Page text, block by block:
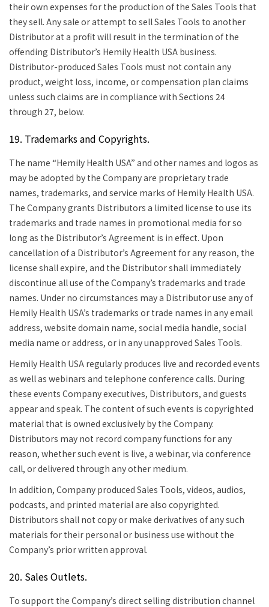
their own expenses for the production of the Sales Tools that
they sell. Any sale or attempt to sell Sales Tools to another
Distributor at a profit will result in the termination of the
offending Distributor’s Hemily Health USA business.
Distributor-produced Sales Tools must not contain any
product, weight loss, income, or compensation plan claims
unless such claims are in compliance with Sections 24
through 27, below.
19. Trademarks and Copyrights.
The name “Hemily Health USA” and other names and logos as
may be adopted by the Company are proprietary trade
names, trademarks, and service marks of Hemily Health USA.
The Company grants Distributors a limited license to use its
trademarks and trade names in promotional media for so
long as the Distributor’s Agreement is in effect. Upon
cancellation of a Distributor’s Agreement for any reason, the
license shall expire, and the Distributor shall immediately
discontinue all use of the Company’s trademarks and trade
names. Under no circumstances may a Distributor use any of
Hemily Health USA’s trademarks or trade names in any email
address, website domain name, social media handle, social
media name or address, or in any unapproved Sales Tools.
Hemily Health USA regularly produces live and recorded events
as well as webinars and telephone conference calls. During
these events Company executives, Distributors, and guests
appear and speak. The content of such events is copyrighted
material that is owned exclusively by the Company.
Distributors may not record company functions for any
reason, whether such event is live, a webinar, via conference
call, or delivered through any other medium.
In addition, Company produced Sales Tools, videos, audios,
podcasts, and printed material are also copyrighted.
Distributors shall not copy or make derivatives of any such
materials for their personal or business use without the
Company’s prior written approval.
20. Sales Outlets.
To support the Company’s direct selling distribution channel